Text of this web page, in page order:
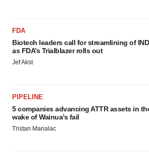
FDA
Biotech leaders call for streamlining of
as FDA’s Trialblazer rolls out
Jef Akst
PIPELINE
5 companies advancing ATTR assets in
wake of Wainua’s fail
Tristan Manalac